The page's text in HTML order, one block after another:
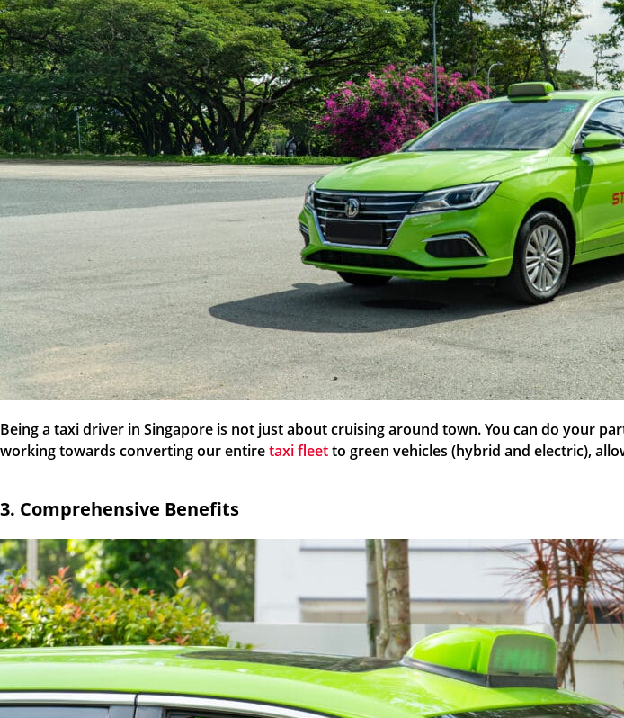
Being a taxi driver in Singapore is not just about cruising around town. You can do your
working towards converting our entiretaxi fleetto green vehicles (hybrid and electric),
3. Comprehensive Benefits